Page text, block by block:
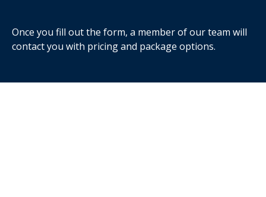
Once you fill out the form, a member of our team will
contact you with pricing and package options.